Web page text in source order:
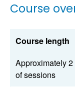
Course
Course length
Approximately
of sessions